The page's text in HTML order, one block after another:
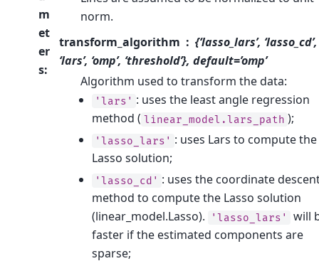
m
et
er
s:
norm.
transform_algorithm
{‘lasso_lars’, ‘lasso_cd’,
‘lars’, ‘omp’, ‘threshold’}, default=’omp’
Algorithm used to transform the data:
'lars' : uses the least angle regression
method ( linear_model.lars_path );
'lasso_lars' : uses Lars to compute the
Lasso solution;
'lasso_cd' : uses the coordinate
method to compute the Lasso solution
(linear_model.Lasso).
'lasso_lars'
will
faster if the estimated components are
sparse;